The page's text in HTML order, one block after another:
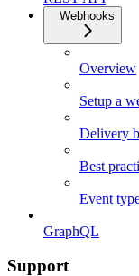
Webhooks
Overview
Setup a
Delivery
Best
Event
GraphQL
Support